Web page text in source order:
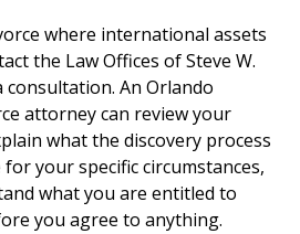
where international assets
the Law Offices of Steve W.
consultation. An Orlando
attorney can review your
what the discovery process
your specific circumstances,
what you are entitled to
you agree to anything.